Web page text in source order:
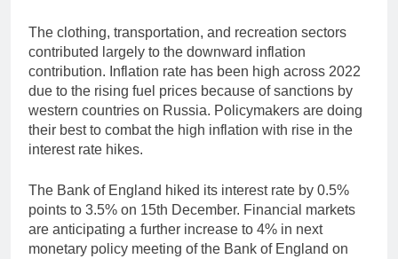
The clothing, transportation, and recreation sectors
contributed largely to the downward inflation
contribution. Inflation rate has been high across 2022
due to the rising fuel prices because of sanctions by
western countries on Russia. Policymakers are doing
their best to combat the high inflation with rise in the
interest rate hikes.
The Bank of England hiked its interest rate by 0.5%
points to 3.5% on 15th December. Financial markets
are anticipating a further increase to 4% in next
monetary policy meeting of the Bank of England on